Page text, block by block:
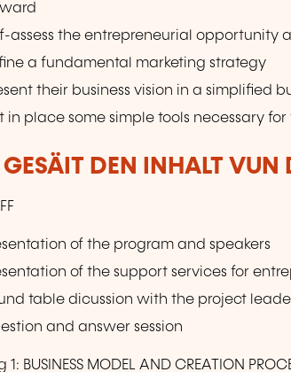
assess the entrepreneurial opportunity
a fundamental marketing strategy
their business vision in a simplified
in place some simple tools necessary
DEN INHALT VUN
of the program and speakers
of the support services for
table dicussion with the project
and answer session
1: BUSINESS MODEL AND CREATION